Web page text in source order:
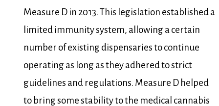
Measure D in 2013. This legislation established a
limited immunity system, allowing a certain
number of existing dispensaries to continue
operating as long as they adhered to strict
guidelines and regulations. Measure D helped
to bring some stability to the medical cannabis